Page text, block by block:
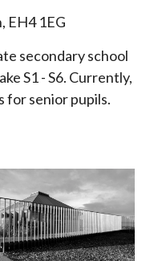
EH4 1EG
secondary school
S1 - S6. Currently,
for senior pupils.